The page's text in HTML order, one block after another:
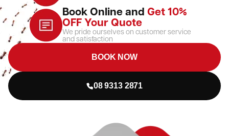
Book Online and Get 10%
OFF Your Quote
We pride ourselves on customer service
and satisfaction
BOOK NOW
08 9313 2871